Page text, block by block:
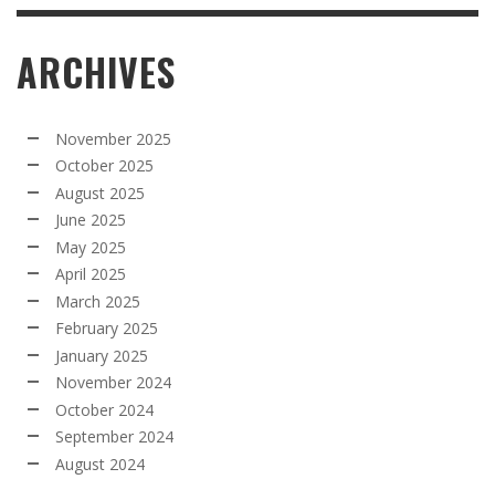
ARCHIVES
November 2025
October 2025
August 2025
June 2025
May 2025
April 2025
March 2025
February 2025
January 2025
November 2024
October 2024
September 2024
August 2024